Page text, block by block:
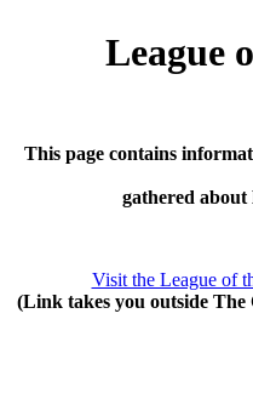
League
This page contains
gathered about
Visit the League of
(Link takes you outside